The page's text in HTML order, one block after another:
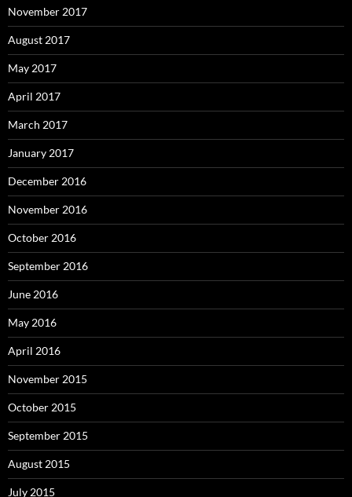
November 2017
August 2017
May 2017
April 2017
March 2017
January 2017
December 2016
November 2016
October 2016
September 2016
June 2016
May 2016
April 2016
November 2015
October 2015
September 2015
August 2015
July 2015